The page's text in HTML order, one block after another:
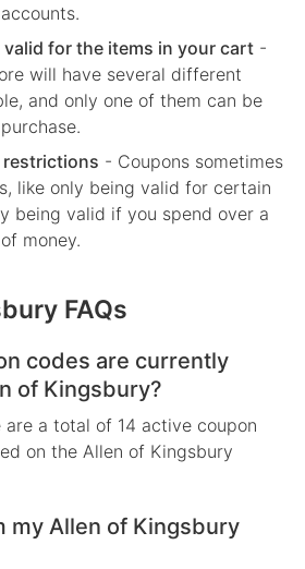
for the items in your cart -
will have several different
and only one of them can be
restrictions - Coupons sometimes
like only being valid for certain
being valid if you spend over a
money.
FAQs
codes are currently
of Kingsbury?
a total of 14 active coupon
on the Allen of Kingsbury
my Allen of Kingsbury